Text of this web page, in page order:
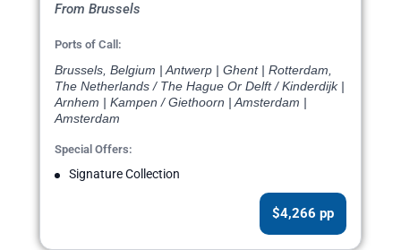
From Brussels
Ports of Call:
Brussels, Belgium | Antwerp | Ghent | Rotterdam,
The Netherlands / The Hague Or Delft / Kinderdijk |
Arnhem | Kampen / Giethoorn | Amsterdam |
Amsterdam
Special Offers:
Signature Collection
$4,266 pp